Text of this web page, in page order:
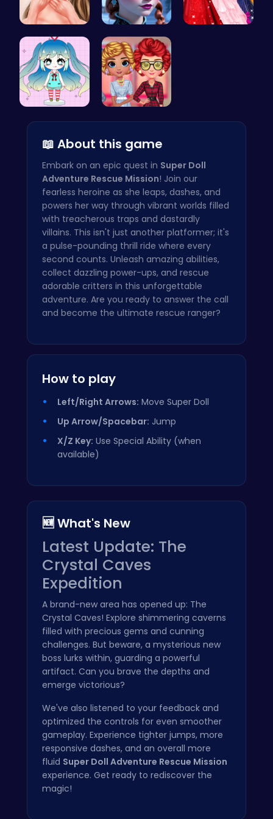
Princess A… Anna's Adv…
📖 About this game
Embark on an epic quest in Super Doll
Adventure Rescue Mission! Join our
fearless heroine as she leaps, dashes, and
powers her way through vibrant worlds filled
with treacherous traps and dastardly
villains. This isn't just another platformer; it's
a pulse-pounding thrill ride where every
second counts. Unleash amazing abilities,
collect dazzling power-ups, and rescue
adorable critters in this unforgettable
adventure. Are you ready to answer the call
and become the ultimate rescue ranger?
How to play
Left/Right Arrows: Move Super Doll
Up Arrow/Spacebar: Jump
X/Z Key: Use Special Ability (when
available)
🆕 What's New
Latest Update: The
Crystal Caves
Expedition
A brand-new area has opened up: The
Crystal Caves! Explore shimmering caverns
filled with precious gems and cunning
challenges. But beware, a mysterious new
boss lurks within, guarding a powerful
artifact. Can you brave the depths and
emerge victorious?
We've also listened to your feedback and
optimized the controls for even smoother
gameplay. Experience tighter jumps, more
responsive dashes, and an overall more
fluid Super Doll Adventure Rescue Mission
experience. Get ready to rediscover the
magic!